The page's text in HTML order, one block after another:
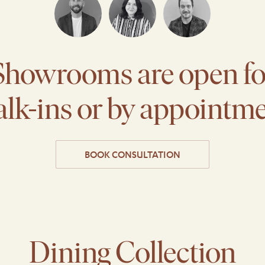
are open
ins or by
BOOK CONSULTATION
Dining Collection